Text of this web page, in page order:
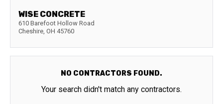
WISE CONCRETE
610 Barefoot Hollow Road
Cheshire, OH 45760
NO CONTRACTORS FOUND.
Your search didn't match any contractors.